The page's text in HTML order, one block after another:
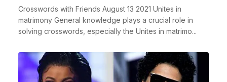
Crosswords with Friends August 13 2021 Unites in
matrimony General knowledge plays a crucial role in
solving crosswords, especially the Unites in matrimo...